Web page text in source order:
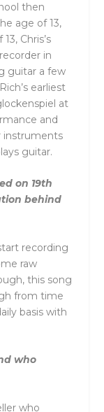
then
age of 13,
Chris’s
in
guitar a few
earliest
at
and
instruments
guitar.
on 19th
behind
recording
raw
this song
from time
basis with
who
who